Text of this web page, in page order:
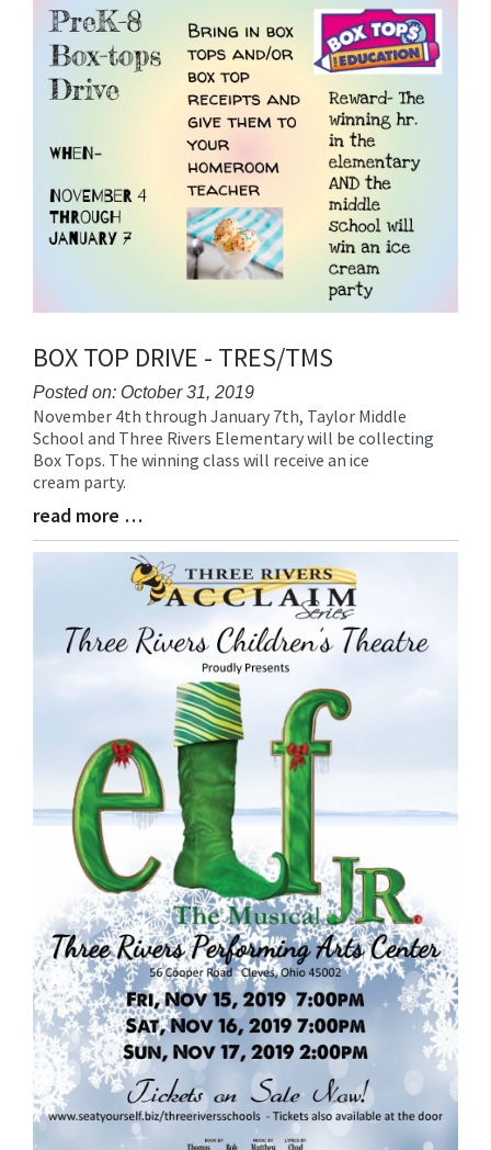
End
BOX TOP DRIVE - TRES/TMS
Posted on: October 31, 2019
Blog
Entry
Synopsis
Begin
November 4th through January 7th, Taylor Middle
School and Three Rivers Elementary will be collecting
Box Tops. The winning class will receive an ice
cream party.
Blog
Entry
read more …